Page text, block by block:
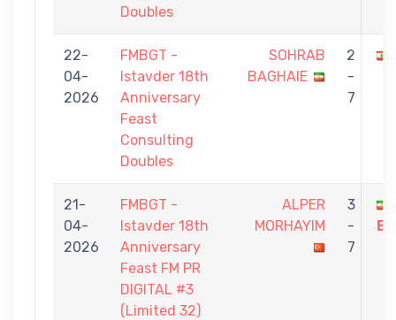
Doubles
22-
04-
2026
FMBGT -
Istavder 18th
Anniversary
Feast
Consulting
Doubles
SOHRAB
BAGHAIE
2
-
7
21-
04-
2026
FMBGT -
Istavder 18th
Anniversary
Feast FM PR
DIGITAL #3
(Limited 32)
ALPER
MORHAYIM
3
-
7